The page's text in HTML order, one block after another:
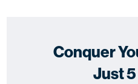
Conquer
Just